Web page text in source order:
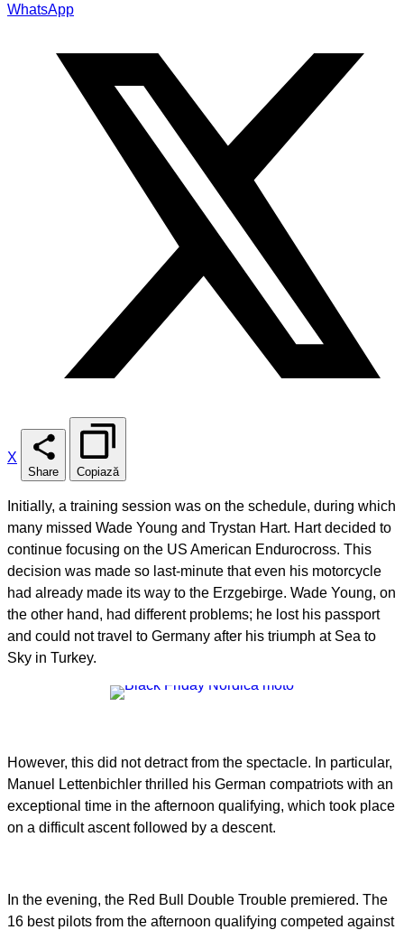
WhatsApp
X
Share Copiază
Initially, a training session was on the schedule, during which
many missed Wade Young and Trystan Hart. Hart decided to
continue focusing on the US American Endurocross. This
decision was made so last-minute that even his motorcycle
had already made its way to the Erzgebirge. Wade Young, on
the other hand, had different problems; he lost his passport
and could not travel to Germany after his triumph at Sea to
Sky in Turkey.
However, this did not detract from the spectacle. In particular,
Manuel Lettenbichler thrilled his German compatriots with an
exceptional time in the afternoon qualifying, which took place
on a difficult ascent followed by a descent.
In the evening, the Red Bull Double Trouble premiered. The
16 best pilots from the afternoon qualifying competed against